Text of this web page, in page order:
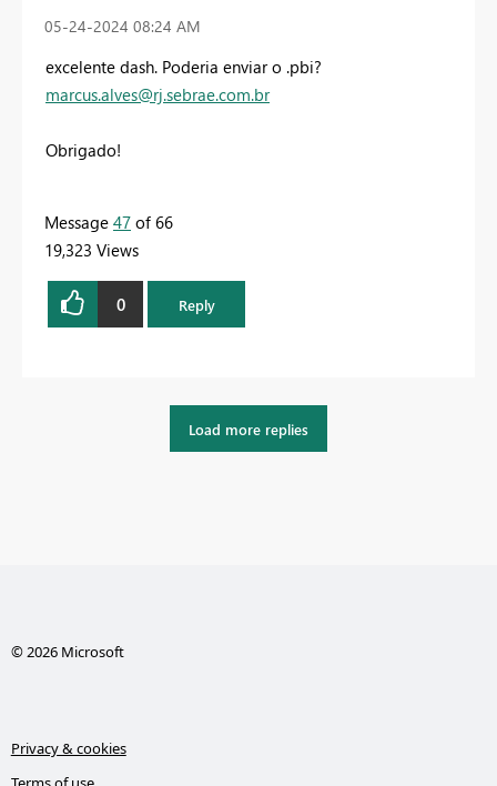
‎05-24-2024 08:24 AM
excelente dash. Poderia enviar o .pbi?
marcus.alves@rj.sebrae.com.br
Obrigado!
Message 47 of 66
19,323 Views
0 Reply
Load more replies
© 2026 Microsoft
Privacy & cookies